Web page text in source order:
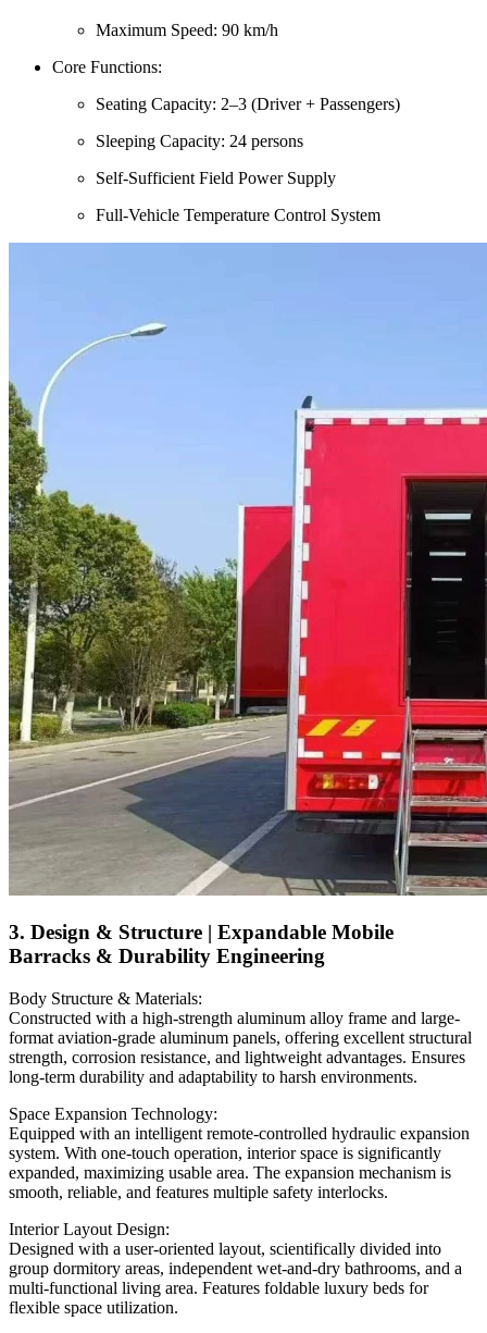
Maximum Speed: 90 km/h
Core Functions:
Seating Capacity: 2–3 (Driver + Passengers)
Sleeping Capacity: 24 persons
Self-Sufficient Field Power Supply
Full-Vehicle Temperature Control System
3. Design & Structure | Expandable Mobile
Barracks & Durability Engineering
Body Structure & Materials:
Constructed with a high-strength aluminum alloy frame and large-
format aviation-grade aluminum panels, offering excellent structural
strength, corrosion resistance, and lightweight advantages. Ensures
long-term durability and adaptability to harsh environments.
Space Expansion Technology:
Equipped with an intelligent remote-controlled hydraulic expansion
system. With one-touch operation, interior space is significantly
expanded, maximizing usable area. The expansion mechanism is
smooth, reliable, and features multiple safety interlocks.
Interior Layout Design:
Designed with a user-oriented layout, scientifically divided into
group dormitory areas, independent wet-and-dry bathrooms, and a
multi-functional living area. Features foldable luxury beds for
flexible space utilization.